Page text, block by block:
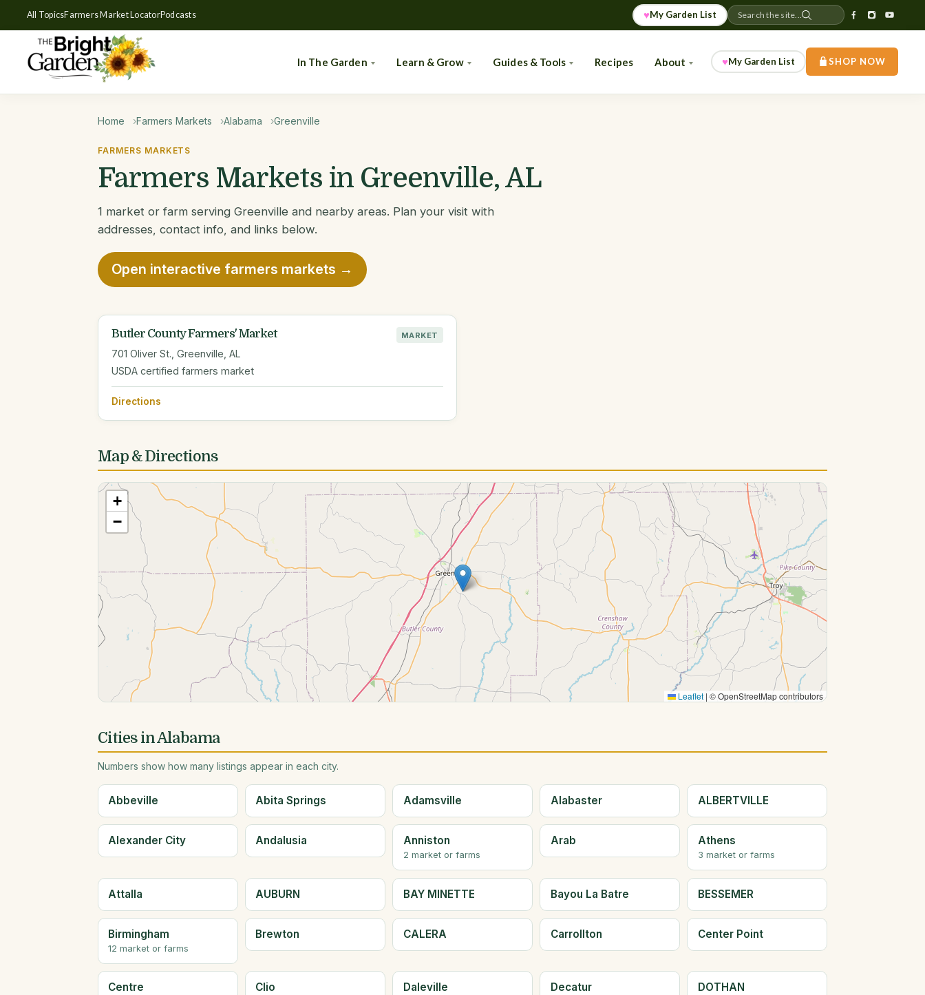
All TopicsFarmers Market LocatorPodcasts ♥My Garden List Search the site...
In The Garden Learn & Grow Guides & Tools Recipes About ♥My Garden List SHOP NOW
Home Farmers Markets Alabama Greenville
FARMERS MARKETS
Farmers Markets in Greenville, AL
1 market or farm serving Greenville and nearby areas. Plan your visit with
addresses, contact info, and links below.
Open interactive farmers markets →
Butler County Farmers' Market MARKET
701 Oliver St., Greenville, AL
USDA certified farmers market
Directions
Map & Directions
+
−
Leaflet | © OpenStreetMap contributors
Cities in Alabama
Numbers show how many listings appear in each city.
Abbeville Abita Springs Adamsville Alabaster ALBERTVILLE
Alexander City Andalusia Anniston
2 market or farms
Arab Athens
3 market or farms
Attalla AUBURN BAY MINETTE Bayou La Batre BESSEMER
Birmingham
12 market or farms
Brewton CALERA Carrollton Center Point
Centre Clio Daleville Decatur DOTHAN